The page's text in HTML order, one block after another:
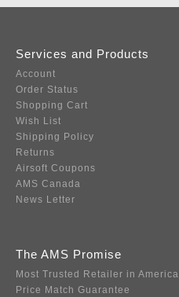
Services and Products
Account
Order Status
Shopping Cart
Wish List
Shipping Policy
Returns
Airsoft Coupons
AMS Canada
News Letter
The AMS Promise
Most Trusted Retailer in America
Price Match Guarantee